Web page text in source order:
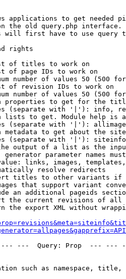
applications to get needed
the old query.php interface.
will first have to use query
rights
of titles to work on
of page IDs to work on
number of values 50 (500
of revision IDs to work on
number of values 50 (500
properties to get for the
(separate with '|'): info,
lists to get. Module help is
(separate with '|'):
metadata to get about the
(separate with '|'):
output of a list as the
generator parameter names
links, images,
resolve redirects
titles to other variants
that support variant
an additional pageids
the current revisions of all
the export XML without
---  Query: Prop  ---
such as namespace,